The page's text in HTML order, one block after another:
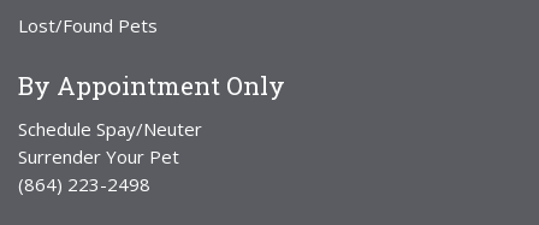
Lost/Found Pets
By Appointment Only
Schedule Spay/Neuter
Surrender Your Pet
(864) 223-2498